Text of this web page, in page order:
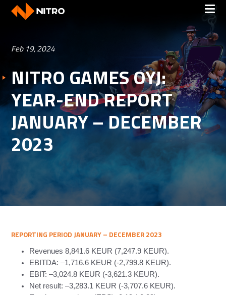
Feb 19, 2024
NITRO GAMES OYJ:
YEAR-END REPORT
JANUARY – DECEMBER
2023
REPORTING PERIOD JANUARY – DECEMBER 2023
Revenues 8,841.6 KEUR (7,247.9 KEUR).
EBITDA: –1,716.6KEUR (-2,799.8KEUR).
EBIT: –3,024.8KEUR (-3,621.3KEUR).
Net result: –3,283.1 KEUR (-3,707.6KEUR).